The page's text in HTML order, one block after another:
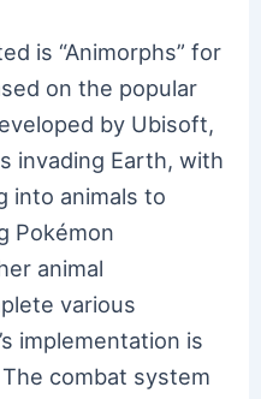
is “Animorphs” for
on the popular
by Ubisoft,
invading Earth, with
into animals to
Pokémon
animal
various
implementation is
combat system